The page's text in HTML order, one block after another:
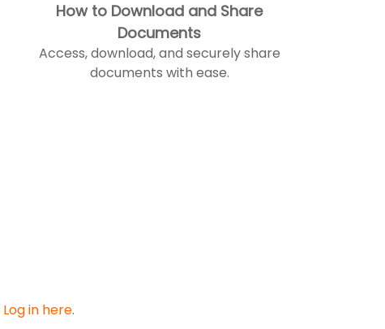
How to Download and Share
Documents
Access, download, and securely share
documents with ease.
Log in here.